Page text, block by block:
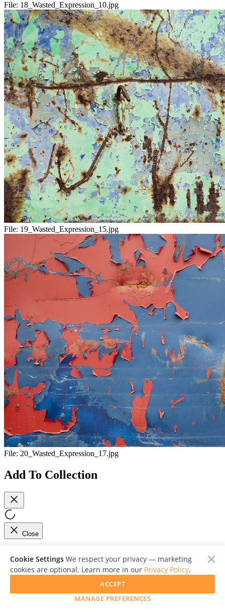
File: 18_Wasted_Expression_10.jpg
File: 19_Wasted_Expression_15.jpg
File: 20_Wasted_Expression_17.jpg
Add To Collection
Close
Cookie Settings We respect your privacy — marketing
cookies are optional. Learn more in our Privacy Policy.
MANAGE PREFERENCES
ACCEPT